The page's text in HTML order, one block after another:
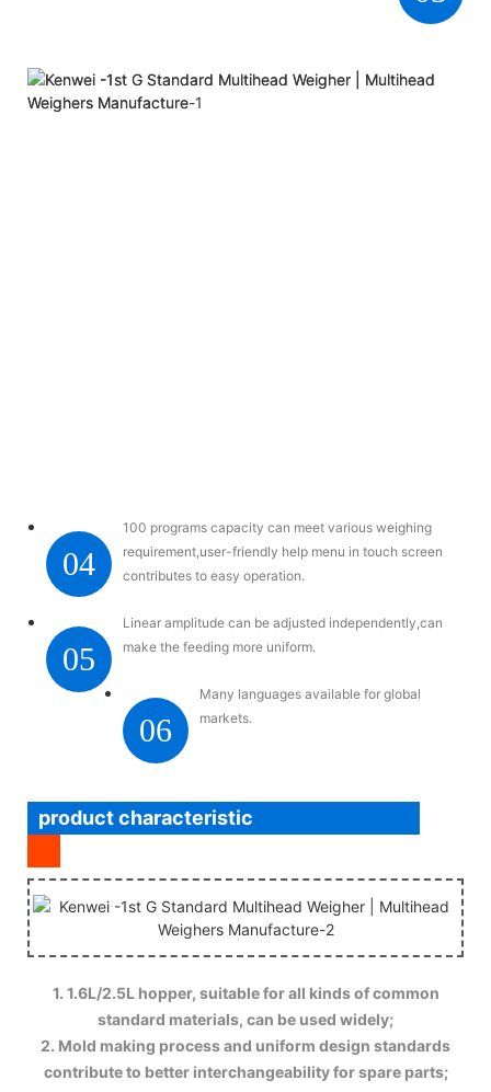
04
100 programs capacity can meet various weighing
requirement,user-friendly help menu in touch screen
contributes to easy operation.
05
Linear amplitude can be adjusted independently,can
make the feeding more uniform.
06
Many languages available for global
markets.
product characteristic
1. 1.6L/2.5L hopper, suitable for all kinds of common
standard materials, can be used widely;
2. Mold making process and uniform design standards
contribute to better interchangeability for spare parts;